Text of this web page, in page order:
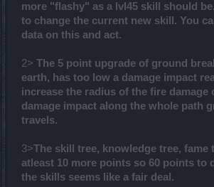
more "flashy" as a lvl45 skill should
to change the current new skill. You
data on this and act.
2> The 5 point upgrade of ground
earth, has too low a damage impact
increase the radius of the fire damage
damage impact along the whole path
travels.
3>The skill tree, knowledge tree, fame
atleast 10 more points so 60 points to
the skills seems like a fair deal.